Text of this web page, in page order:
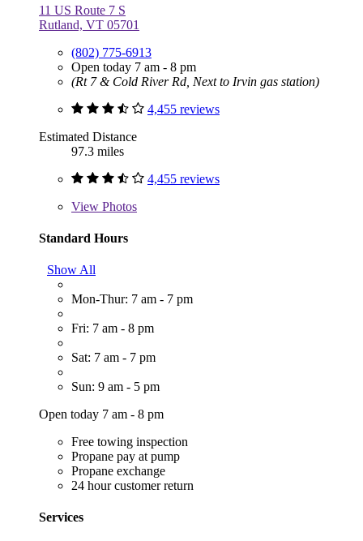
11 US Route 7 S
Rutland, VT 05701
(802) 775-6913
Open today 7 am - 8 pm
(Rt 7 & Cold River Rd, Next to Irvin gas station)
4,455 reviews
Estimated Distance
97.3 miles
4,455 reviews
View Photos
Standard Hours
Show All
Mon-Thur: 7 am - 7 pm
Fri: 7 am - 8 pm
Sat: 7 am - 7 pm
Sun: 9 am - 5 pm
Open today 7 am - 8 pm
Free towing inspection
Propane pay at pump
Propane exchange
24 hour customer return
Services